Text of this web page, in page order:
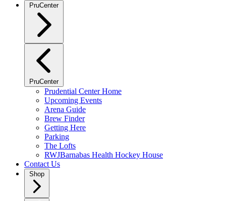
PruCenter
PruCenter
Prudential Center Home
Upcoming Events
Arena Guide
Brew Finder
Getting Here
Parking
The Lofts
RWJBarnabas Health Hockey House
Contact Us
Shop